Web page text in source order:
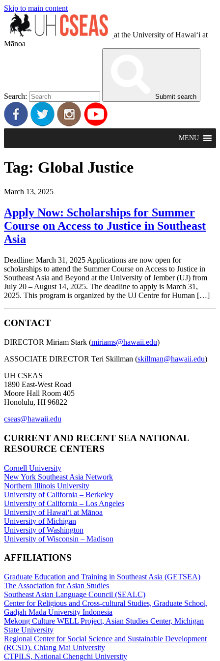
Skip to main content
at the University of Hawaiʻi at
Mānoa
Search: Submit search
MENU
Tag: Global Justice
March 13, 2025
Apply Now: Scholarships for Summer
Course on Access to Justice in Southeast
Asia
Deadline: March 31, 2025 Applications are now open for
scholarships to attend the Summer Course on Access to Justice in
Southeast Asia and Beyond at the University of Jember (UJ) from
July 20 – August 14, 2025. The deadline to apply is March 31,
2025. This program is organized by the UJ Centre for Human […]
CONTACT
DIRECTOR Miriam Stark (miriams@hawaii.edu)
ASSOCIATE DIRECTOR Teri Skillman (skillman@hawaii.edu)
UH CSEAS
1890 East-West Road
Moore Hall Room 405
Honolulu, HI 96822
cseas@hawaii.edu
CURRENT AND RECENT SEA NATIONAL
RESOURCE CENTERS
Cornell University
New York Southeast Asia Network
Northern Illinois University
University of California – Berkeley
University of California – Los Angeles
University of Hawaiʻi at Mānoa
University of Michigan
University of Washington
University of Wisconsin – Madison
AFFILIATIONS
Graduate Education and Training in Southeast Asia (GETSEA)
The Association for Asian Studies
Southeast Asian Language Council (SEALC)
Center for Religious and Cross-cultural Studies, Graduate School,
Gadjah Mada University Indonesia
Mekong Culture WELL Project, Asian Studies Center, Michigan
State University
Regional Center for Social Science and Sustainable Development
(RCSD), Chiang Mai University
CTPILS, National Chengchi University